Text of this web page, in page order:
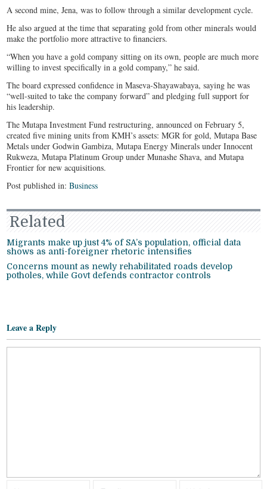
A second mine, Jena, was to follow through a similar development cycle.
He also argued at the time that separating gold from other minerals would
make the portfolio more attractive to financiers.
“When you have a gold company sitting on its own, people are much more
willing to invest specifically in a gold company,” he said.
The board expressed confidence in Maseva-Shayawabaya, saying he was
“well-suited to take the company forward” and pledging full support for
his leadership.
The Mutapa Investment Fund restructuring, announced on February 5,
created five mining units from KMH’s assets: MGR for gold, Mutapa Base
Metals under Godwin Gambiza, Mutapa Energy Minerals under Innocent
Rukweza, Mutapa Platinum Group under Munashe Shava, and Mutapa
Frontier for new acquisitions.
Post published in:Business
Related
Migrants make up just 4% of SA’s population, official data
shows as anti-foreigner rhetoric intensifies
Concerns mount as newly rehabilitated roads develop
potholes, while Govt defends contractor controls
Leave a Reply